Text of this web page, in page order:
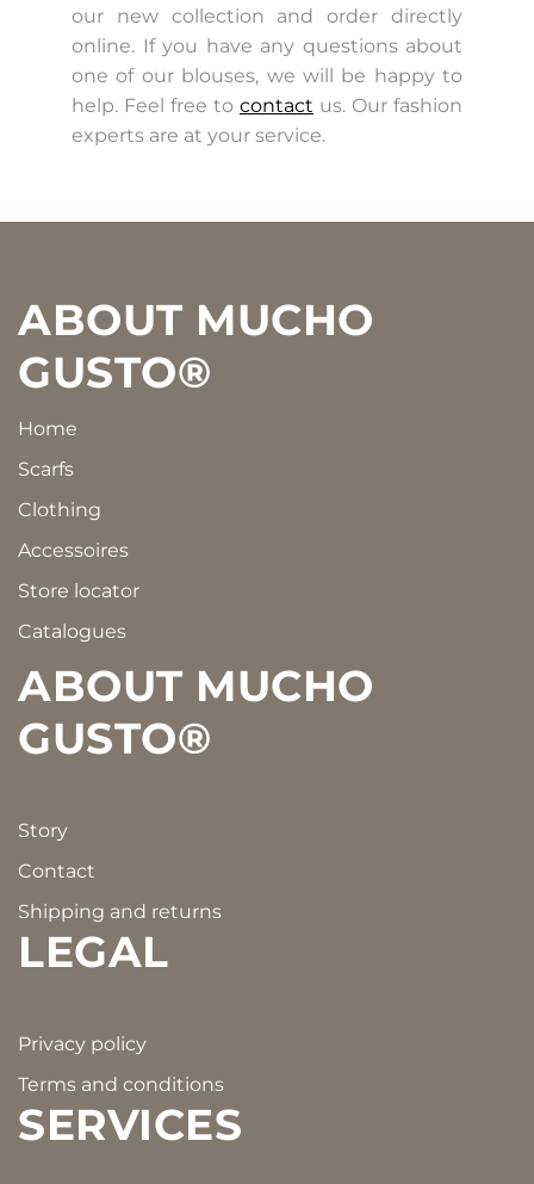
our new collection and order directly
online. If you have any questions about
one of our blouses, we will be happy to
help. Feel free to contact us. Our fashion
experts are at your service.
Footer
ABOUT MUCHO
GUSTO®
Home
Scarfs
Clothing
Accessoires
Store locator
Catalogues
ABOUT MUCHO
GUSTO®
Story
Contact
Shipping and returns
LEGAL
Privacy policy
Terms and conditions
SERVICES